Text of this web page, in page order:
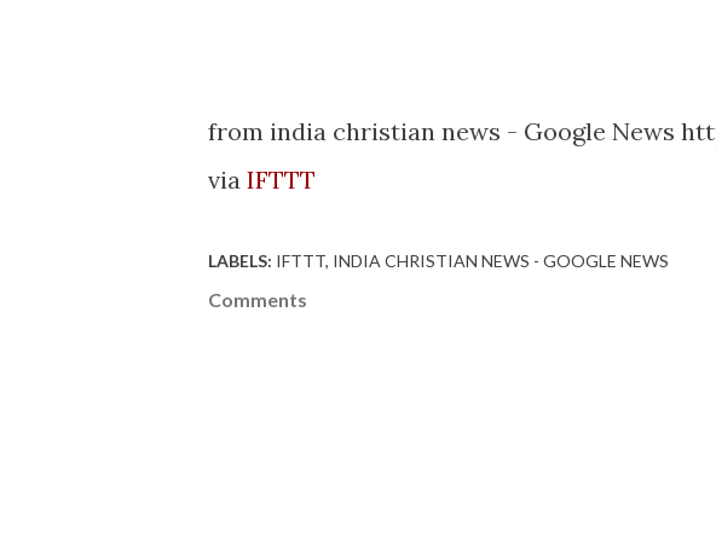
from india christian news - Google News
via IFTTT
LABELS: IFTTT INDIA CHRISTIAN NEWS - GOOGLE NEWS
Comments